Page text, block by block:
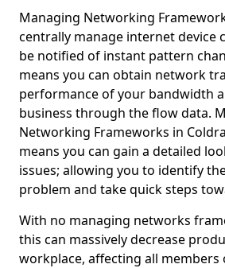
Managing Networking
centrally manage internet device
be notified of instant pattern
means you can obtain network
performance of your bandwidth
business through the flow data.
Networking Frameworks in
means you can gain a detailed
issues; allowing you to identify
problem and take quick steps
With no managing networks
this can massively decrease
workplace, affecting all members